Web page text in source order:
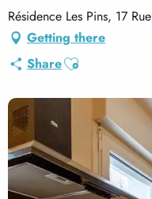
Résidence Les Pins, 17
Getting there
ShareAjouter aux favoris